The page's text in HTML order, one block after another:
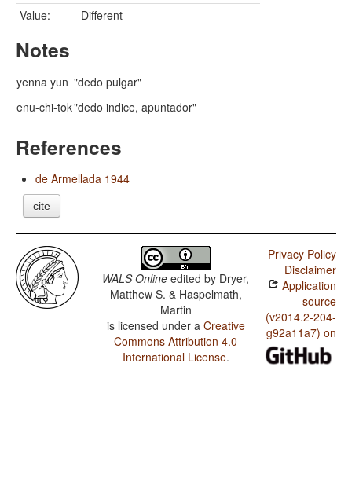
Value:
Different
Notes
yenna yun "dedo pulgar"
enu-chi-tok"dedo indice, apuntador"
References
de Armellada 1944
cite
WALS Online edited by Dryer,
Matthew S. & Haspelmath,
Martin
is licensed under a Creative
Commons Attribution 4.0
International License.
Privacy Policy
Disclaimer
Application
source
(v2014.2-204-
g92a11a7) on